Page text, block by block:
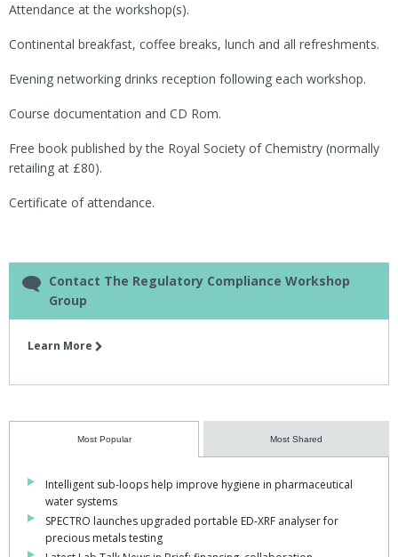
Attendance at the workshop(s).
Continental breakfast, coffee breaks, lunch and all refreshments.
Evening networking drinks reception following each workshop.
Course documentation and CD Rom.
Free book published by the Royal Society of Chemistry (normally
retailing at £80).
Certificate of attendance.
Contact The Regulatory Compliance Workshop
Group
Learn More
Most Popular Most Shared
Intelligent sub-loops help improve hygiene in pharmaceutical
water systems
SPECTRO launches upgraded portable ED-XRF analyser for
precious metals testing